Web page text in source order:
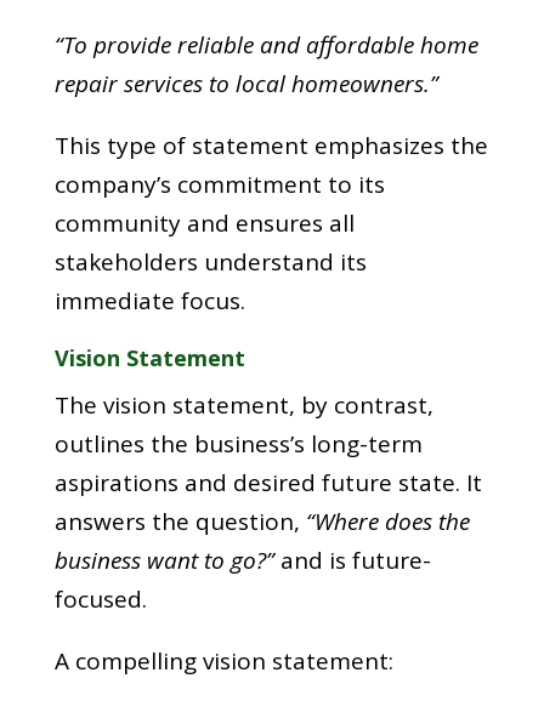
“To provide reliable and affordable home
repair services to local homeowners.”
This type of statement emphasizes the
company’s commitment to its
community and ensures all
stakeholders understand its
immediate focus.
Vision Statement
The vision statement, by contrast,
outlines the business’s long-term
aspirations and desired future state. It
answers the question, “Where does the
business want to go?”and is future-
focused.
A compelling vision statement: